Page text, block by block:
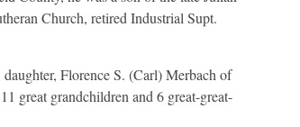
Church, retired Industrial Supt.
Florence S. (Carl) Merbach of
great grandchildren and 6 great-great-